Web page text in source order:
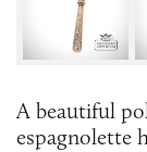
A beautiful
espagnolette